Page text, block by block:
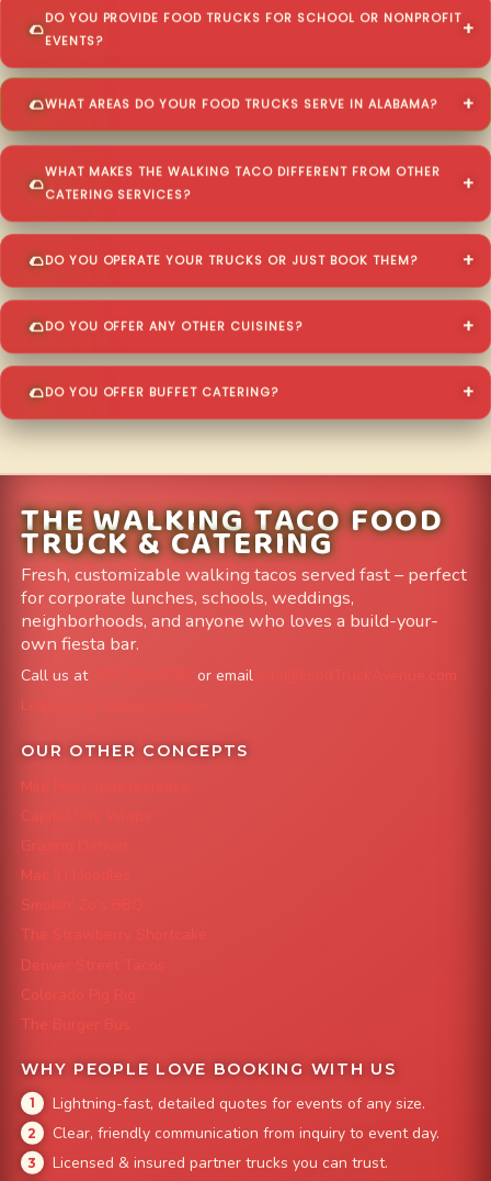
DO YOU PROVIDE FOOD TRUCKS FOR SCHOOL OR NONPROFIT
EVENTS?
WHAT AREAS DO YOUR FOOD TRUCKS SERVE IN ALABAMA?
WHAT MAKES THE WALKING TACO DIFFERENT FROM OTHER
CATERING SERVICES?
DO YOU OPERATE YOUR TRUCKS OR JUST BOOK THEM?
DO YOU OFFER ANY OTHER CUISINES?
DO YOU OFFER BUFFET CATERING?
THE WALKING TACO FOOD
TRUCK & CATERING
Fresh, customizable walking tacos served fast – perfect
for corporate lunches, schools, weddings,
neighborhoods, and anyone who loves a build-your-
own fiesta bar.
Call us at or email
info@FoodTruckAvenue.com
Leave us a Google Review
OUR OTHER CONCEPTS
Mile High Cheesesteaks
Capital City Wraps
Grazing Denver
Mac 'N Noodles
Smokin' Zo's BBQ
The Strawberry Shortcake
Denver Street Tacos
Colorado Pig Rig
The Burger Bus
WHY PEOPLE LOVE BOOKING WITH US
Lightning-fast, detailed quotes for events of any size.
Clear, friendly communication from inquiry to event day.
Licensed & insured partner trucks you can trust.